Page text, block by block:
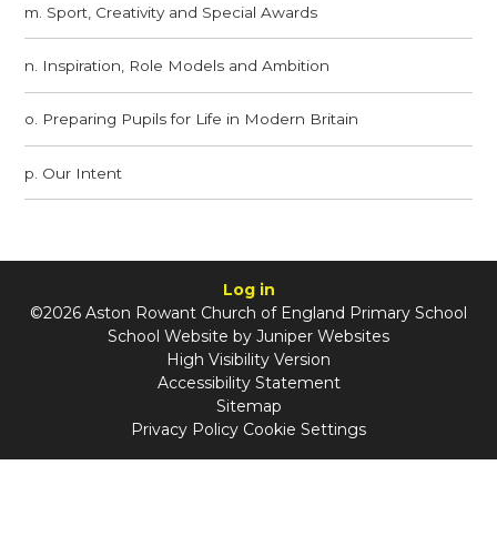
m. Sport, Creativity and Special Awards
n. Inspiration, Role Models and Ambition
o. Preparing Pupils for Life in Modern Britain
p. Our Intent
Log in
©2026 Aston Rowant Church of England Primary School
School Website by Juniper Websites
High Visibility Version
Accessibility Statement
Sitemap
Privacy Policy Cookie Settings